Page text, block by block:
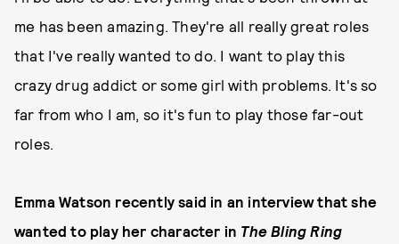
me has been amazing. They're all really great roles
that I've really wanted to do. I want to play this
crazy drug addict or some girl with problems. It's so
far from who I am, so it's fun to play those far-out
roles.
Emma Watson recently said in an interview that she
wanted to play her character in The Bling Ring